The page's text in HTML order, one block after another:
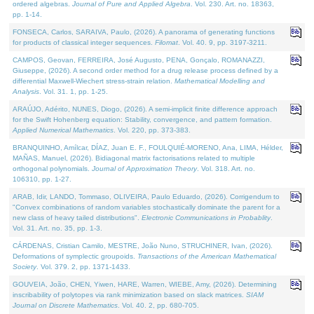
ordered algebras. Journal of Pure and Applied Algebra . Vol. 230. Art. no. 18363,
pp. 1-14.
FONSECA, Carlos, SARAIVA, Paulo, (2026). A panorama of generating functions
for products of classical integer sequences. Filomat . Vol. 40. 9, pp. 3197-3211.
CAMPOS, Geovan, FERREIRA, José Augusto, PENA, Gonçalo, ROMANAZZI,
Giuseppe, (2026). A second order method for a drug release process defined by a
differential Maxwell-Wiechert stress-strain relation. Mathematical Modelling and
Analysis . Vol. 31. 1, pp. 1-25.
ARAÚJO, Adérito, NUNES, Diogo, (2026). A semi-implicit finite difference approach
for the Swift Hohenberg equation: Stability, convergence, and pattern formation.
Applied Numerical Mathematics . Vol. 220, pp. 373-383.
BRANQUINHO, Amílcar, DÍAZ, Juan E. F., FOULQUIÉ-MORENO, Ana, LIMA, Hélder,
MAÑAS, Manuel, (2026). Bidiagonal matrix factorisations related to multiple
orthogonal polynomials. Journal of Approximation Theory. Vol. 318. Art. no.
106310, pp. 1-27.
ARAB, Idir, LANDO, Tommaso, OLIVEIRA, Paulo Eduardo, (2026). Corrigendum to
"Convex combinations of random variables stochastically dominate the parent for a
new class of heavy tailed distributions". Electronic Communications in Probablity.
Vol. 31. Art. no. 35, pp. 1-3.
CÁRDENAS, Cristian Camilo, MESTRE, João Nuno, STRUCHINER, Ivan, (2026).
Deformations of symplectic groupoids. Transactions of the American Mathematical
Society. Vol. 379. 2, pp. 1371-1433.
GOUVEIA, João, CHEN, Yiwen, HARE, Warren, WIEBE, Amy, (2026). Determining
inscribability of polytopes via rank minimization based on slack matrices. SIAM
Journal on Discrete Mathematics . Vol. 40. 2, pp. 680-705.